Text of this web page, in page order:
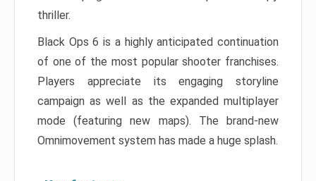
thriller.
Black Ops 6 is a highly anticipated continuation
of one of the most popular shooter franchises.
Players appreciate its engaging storyline
campaign as well as the expanded multiplayer
mode (featuring new maps). The brand-new
Omnimovement system has made a huge splash.